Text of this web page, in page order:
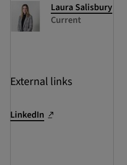
Laura Salisbury
Current
External links
LinkedIn